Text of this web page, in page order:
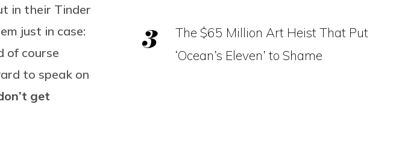
in their Tinder
just in case:
of course
to speak on
get
The $65 Million Art Heist That Put
‘Ocean’s Eleven’ to Shame